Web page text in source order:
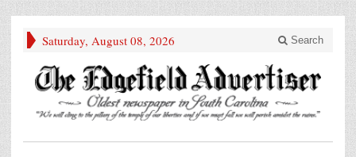
Saturday, August 08, 2026 Search